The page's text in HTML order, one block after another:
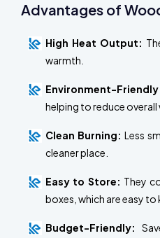
Advantages of
High Heat Output:
warmth.
Environment-
helping to reduce overall
Clean Burning: Less
cleaner place.
Easy to Store: They
boxes, which are easy to
Budget-Friendly: